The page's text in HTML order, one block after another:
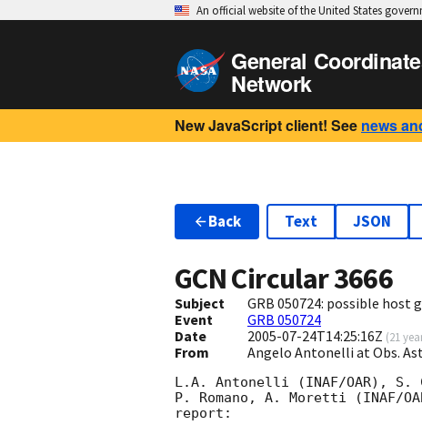
An official website of the United States
General
Network
New JavaScript client! See news
Back Text JSON
GCN Circular3666
Subject
GRB 050724: possible host
Event
GRB 050724
Date
2005-07-24T14:25:16Z (21
From Angelo Antonelli at Obs.
L.A. Antonelli (INAF/OAR), S.
P. Romano, A. Moretti (INAF/
report: